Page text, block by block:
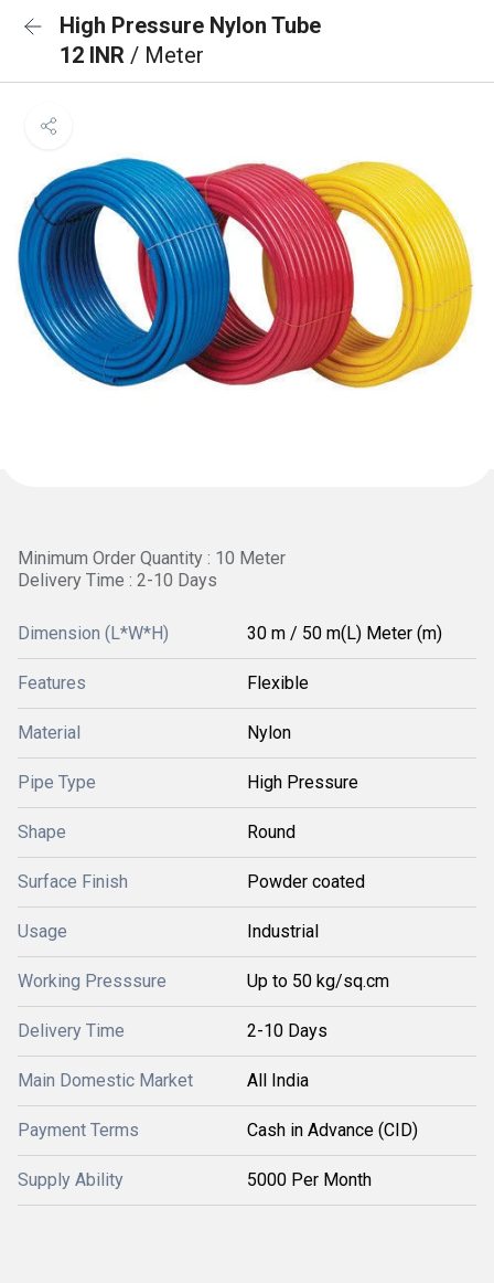
High Pressure Nylon Tube
12 INR / Meter
Minimum Order Quantity : 10 Meter
Delivery Time : 2-10 Days
Dimension (L*W*H) 30 m / 50 m(L) Meter (m)
Features Flexible
Material Nylon
Pipe Type High Pressure
Shape Round
Surface Finish Powder coated
Usage Industrial
Working Presssure Up to 50 kg/sq.cm
Delivery Time 2-10 Days
Main Domestic Market All India
Payment Terms Cash in Advance (CID)
Supply Ability 5000 Per Month